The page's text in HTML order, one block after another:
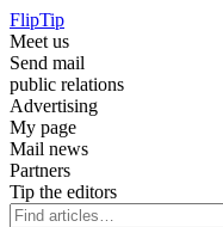
FlipTip
Meet us
Send mail
public relations
Advertising
My page
Mail news
Partners
Tip the editors